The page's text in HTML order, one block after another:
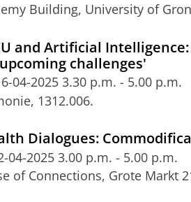
Building, University of
and Artificial
challenges'
04-2025 3.30 p.m. - 5.00 p.m.
1312.006.
Dialogues:
04-2025 3.00 p.m. - 5.00 p.m.
of Connections, Grote Markt